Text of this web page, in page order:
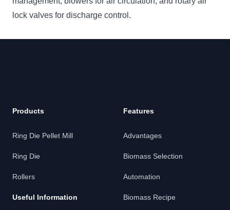
lock valves for discharge control.
Products
Ring Die Pellet Mill
Ring Die
Rollers
Useful Information
Features
Advantages
Biomass Selection
Automation
Biomass Recipe